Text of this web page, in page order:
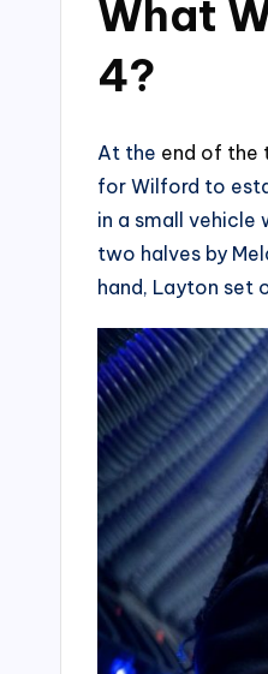
What
4?
At the end of the
for Wilford to
in a small vehicle
two halves by
hand, Layton set